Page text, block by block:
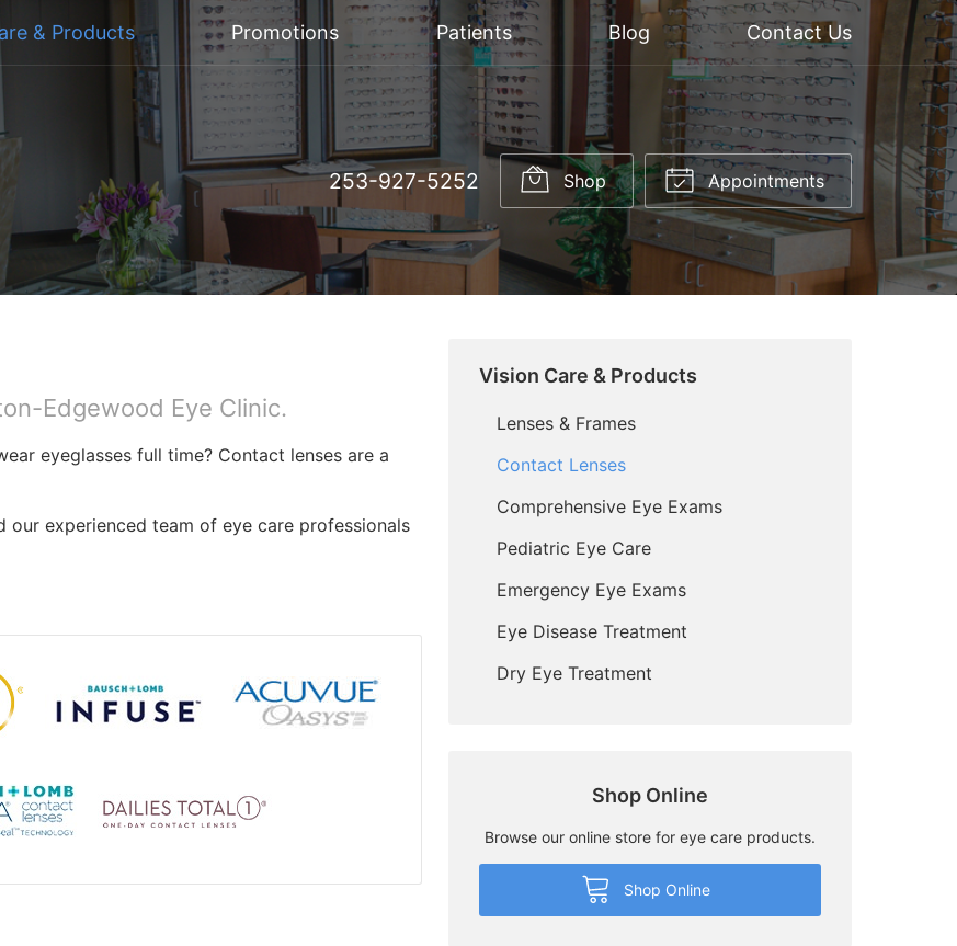
& Products Promotions Patients Blog Contact Us
253-927-5252 Shop Appointments
Edgewood Eye Clinic.
eyeglasses full time? Contact lenses are a
experienced team of eye care professionals
Vision Care & Products
Lenses & Frames
Contact Lenses
Comprehensive Eye Exams
Pediatric Eye Care
Emergency Eye Exams
Eye Disease Treatment
Dry Eye Treatment
Shop Online
Browse our online store for eye care products.
Shop Online